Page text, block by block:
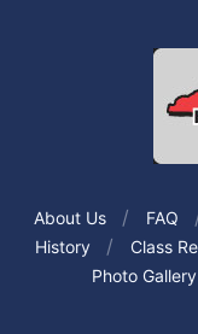
About Us FAQ
History
Class
Photo Gallery